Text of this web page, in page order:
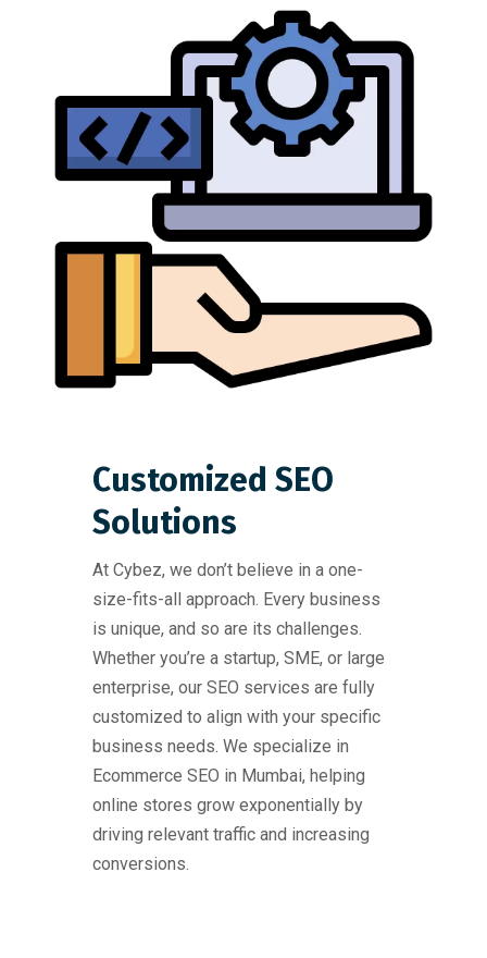
Customized SEO
Solutions
At Cybez, we don’t believe in a one-
size-fits-all approach. Every business
is unique, and so are its challenges.
Whether you’re a startup, SME, or large
enterprise, our SEO services are fully
customized to align with your specific
business needs. We specialize in
Ecommerce SEO in Mumbai, helping
online stores grow exponentially by
driving relevant traffic and increasing
conversions.